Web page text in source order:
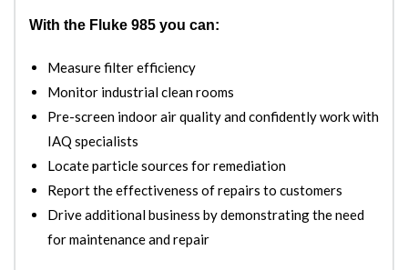
With the Fluke 985 you can:
Measure filter efficiency
Monitor industrial clean rooms
Pre-screen indoor air quality and confidently work with
IAQ specialists
Locate particle sources for remediation
Report the effectiveness of repairs to customers
Drive additional business by demonstrating the need
for maintenance and repair